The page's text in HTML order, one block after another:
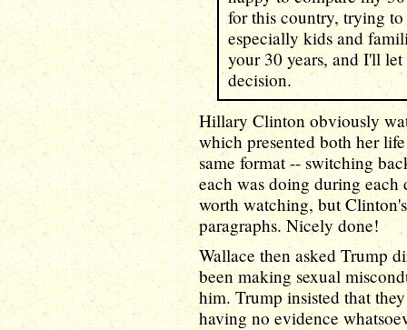
for this country, trying
especially kids and
your 30 years, and I'll
decision.
Hillary Clinton obviously
which presented both her
same format -- switching
each was doing during
worth watching, but
paragraphs. Nicely done!
Wallace then asked Trump
been making sexual
him. Trump insisted that
having no evidence